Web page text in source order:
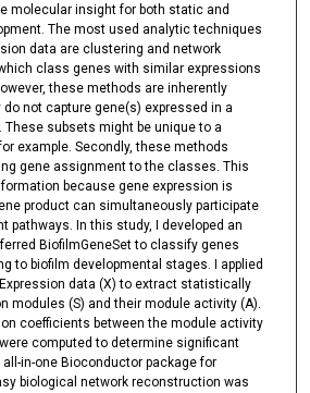
molecular insight for both static and
The most used analytic techniques
data are clustering and network
class genes with similar expressions
these methods are inherently
not capture gene(s) expressed in a
subsets might be unique to a
example. Secondly, these methods
gene assignment to the classes. This
because gene expression is
product can simultaneously participate
pathways. In this study, I developed an
BiofilmGeneSet to classify genes
to biofilm developmental stages. I applied
data (X) to extract statistically
modules (S) and their module activity (A).
coefficients between the module activity
computed to determine significant
all-in-one Bioconductor package for
biological network reconstruction was